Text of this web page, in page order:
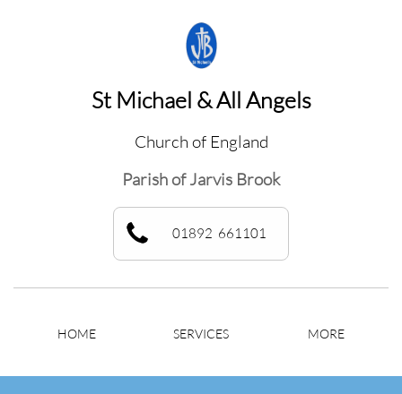
St Michael & All Angels
Church of England
Parish of Jarvis Brook
01892 661101
HOME SERVICES MORE